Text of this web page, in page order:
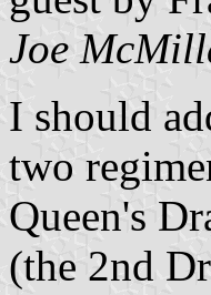
Joe
I should
two
Queen's
(the 2nd